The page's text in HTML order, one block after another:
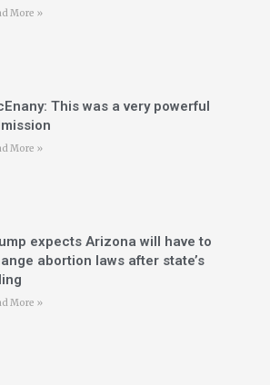
More »
This was a very powerful
More »
expects Arizona will have to
abortion laws after state’s
More »